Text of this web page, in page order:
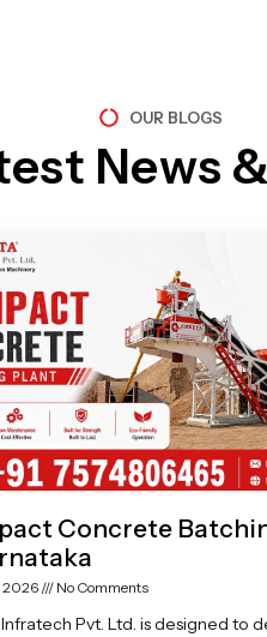
OUR BLOGS
News
Concrete
2026 No Comments
Pvt. Ltd. is designed to